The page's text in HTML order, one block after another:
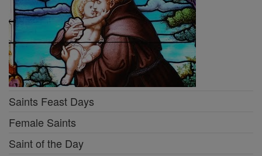
Saints Feast Days
Female Saints
Saint of the Day